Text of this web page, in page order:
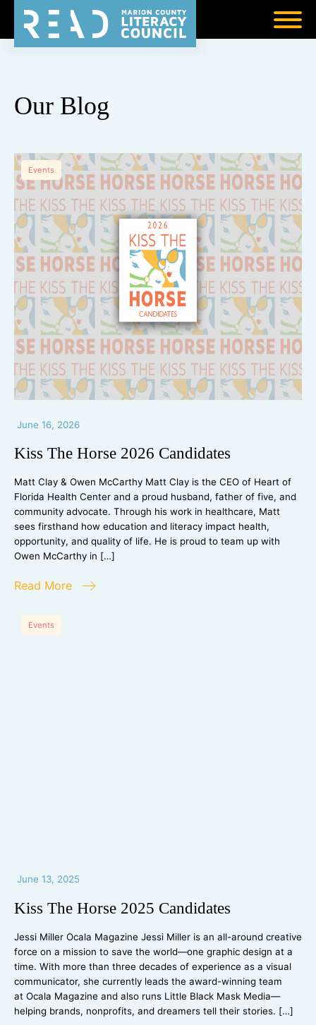
Our Blog
Events
June 16, 2026
Kiss The Horse 2026 Candidates
Matt Clay & Owen McCarthy Matt Clay is the CEO of Heart of
Florida Health Center and a proud husband, father of five, and
community advocate. Through his work in healthcare, Matt
sees firsthand how education and literacy impact health,
opportunity, and quality of life. He is proud to team up with
Owen McCarthy in […]
Read More
Events
June 13, 2025
Kiss The Horse 2025 Candidates
Jessi Miller Ocala Magazine Jessi Miller is an all-around creative
force on a mission to save the world—one graphic design at a
time. With more than three decades of experience as a visual
communicator, she currently leads the award-winning team
at Ocala Magazine and also runs Little Black Mask Media—
helping brands, nonprofits, and dreamers tell their stories. […]